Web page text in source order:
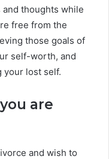
thoughts while
free from the
those goals of
self-worth, and
your lost self.
are
and wish to